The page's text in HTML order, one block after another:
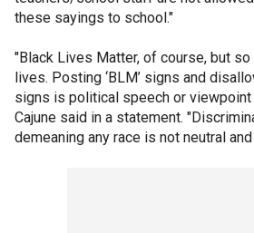
these sayings to school."
"Black Lives Matter, of course, but so
lives. Posting ‘BLM’ signs and
signs is political speech or viewpoint
Cajune said in a statement.
demeaning any race is not neutral